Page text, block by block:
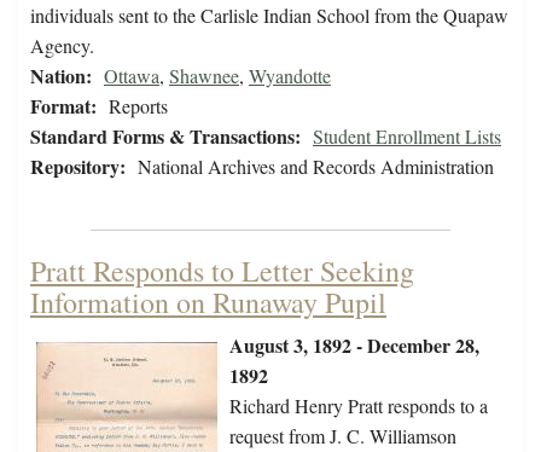
individuals sent to the Carlisle Indian School from the Quapaw
Agency.
Nation: Ottawa, Shawnee, Wyandotte
Format: Reports
Standard Forms & Transactions: Student Enrollment Lists
Repository: National Archives and Records Administration
Pratt Responds to Letter Seeking
Information on Runaway Pupil
August 3, 1892 - December 28,
1892
Richard Henry Pratt responds to a
request from J. C. Williamson